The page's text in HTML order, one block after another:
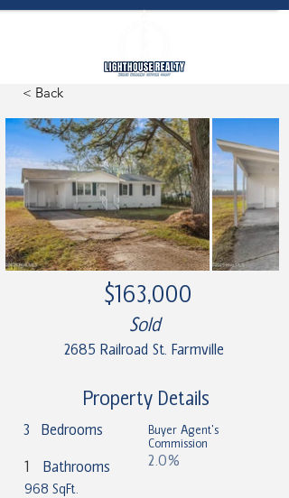
< Back
$163,000
Sold
2685 Railroad St. Farmville
Property Details
3 Bedrooms
Bathrooms
1
Buyer Agent's
Commission
2.0%
968 SqFt.